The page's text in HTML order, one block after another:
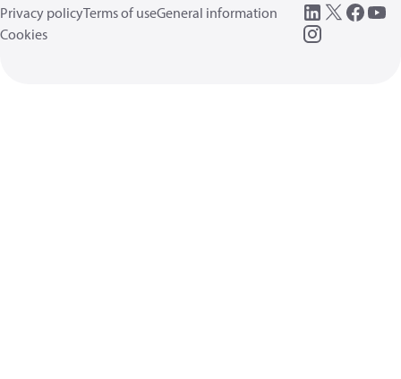
Privacy policyTerms of useGeneral information
Cookies